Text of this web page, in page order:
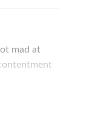
mad at
being